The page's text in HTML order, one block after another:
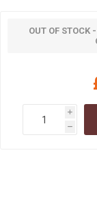
OUT OF STOCK
i
h